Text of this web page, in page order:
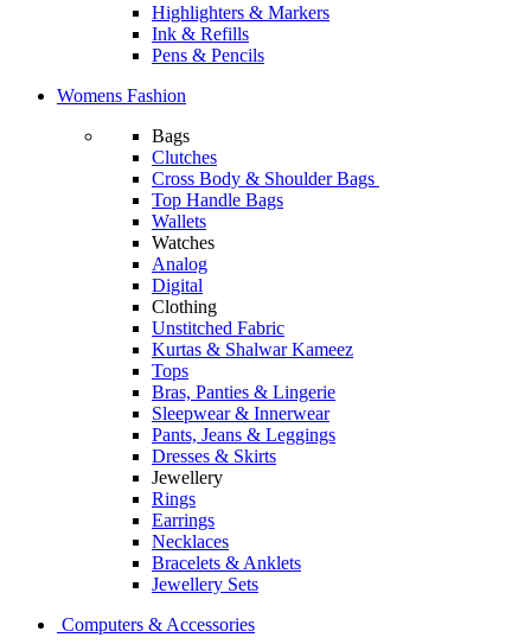
Highlighters & Markers
Ink & Refills
Pens & Pencils
Womens Fashion
Bags
Clutches
Cross Body & Shoulder Bags
Top Handle Bags
Wallets
Watches
Analog
Digital
Clothing
Unstitched Fabric
Kurtas & Shalwar Kameez
Tops
Bras, Panties & Lingerie
Sleepwear & Innerwear
Pants, Jeans & Leggings
Dresses & Skirts
Jewellery
Rings
Earrings
Necklaces
Bracelets & Anklets
Jewellery Sets
Computers & Accessories